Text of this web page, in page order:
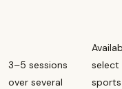
3–5 sessions
over several
select